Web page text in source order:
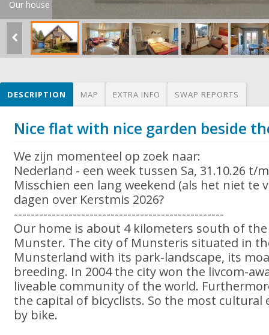
Our house
DESCRIPTION MAP EXTRA INFO SWAP REPORTS
Nice flat with nice garden beside
We zijn momenteel op zoek naar:
Nederland - een week tussen Sa, 31.10.26 t/
Misschien een lang weekend (als het niet te
dagen over Kerstmis 2026?
--------------------------------------------------
Our home is about 4 kilometers south of
Munster. The city of Munsteris situated in
Munsterland with its park-landscape, its
breeding. In 2004 the city won the livcom-
liveable community of the world.
the capital of bicyclists. So the most cultural
by bike.